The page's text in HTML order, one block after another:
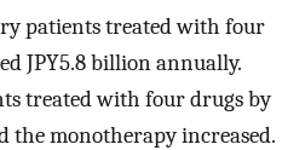
patients treated with four
JPY5.8 billion annually.
treated with four drugs by
the monotherapy increased.